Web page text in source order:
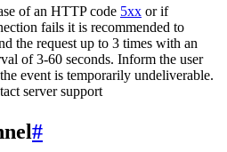
of an HTTP code 5xx or if
fails it is recommended to
the request up to 3 times with an
of 3-60 seconds. Inform the user
event is temporarily undeliverable.
server support
#